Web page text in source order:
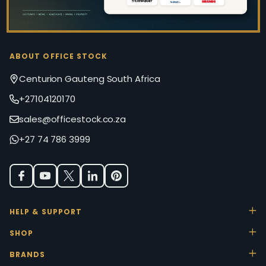
ABOUT OFFICE STOCK
Centurion Gauteng South Africa
+27104120170
sales@officestock.co.za
+27 74 786 3999
HELP & SUPPORT
SHOP
BRANDS